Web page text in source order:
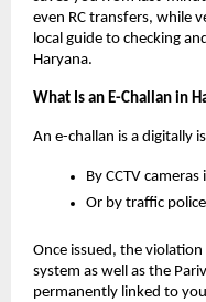
even RC transfers, while
local guide to checking
Haryana.
What Is an E-Challan in
An e-challan is a digitally
By CCTV
Or by traffic
Once issued, the
system as well as the
permanently linked to